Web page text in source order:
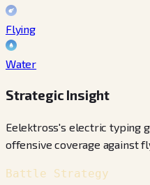
Flying
Water
Strategic Insight
Eelektross's electric typing
offensive coverage against
Battle Strategy